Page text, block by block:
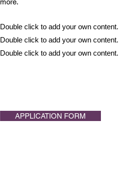
more.
Double click to add your own content.
Double click to add your own content.
Double click to add your own content.
APPLICATION FORM